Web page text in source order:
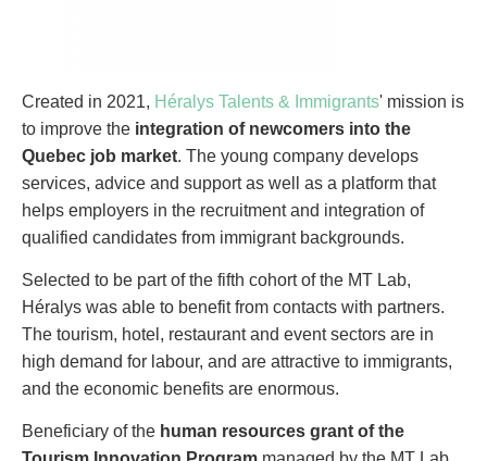
Created in 2021, Héralys Talents & Immigrants' mission is
to improve the integration of newcomers into the
Quebec job market. The young company develops
services, advice and support as well as a platform that
helps employers in the recruitment and integration of
qualified candidates from immigrant backgrounds.
Selected to be part of the fifth cohort of the MT Lab,
Héralys was able to benefit from contacts with partners.
The tourism, hotel, restaurant and event sectors are in
high demand for labour, and are attractive to immigrants,
and the economic benefits are enormous.
Beneficiary of the human resources grant of the